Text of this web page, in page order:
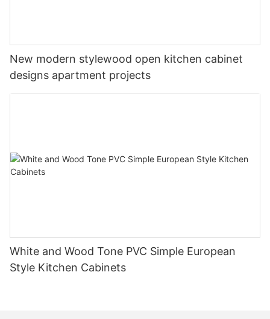
New modern stylewood open kitchen cabinet
designs apartment projects
White and Wood Tone PVC Simple European
Style Kitchen Cabinets